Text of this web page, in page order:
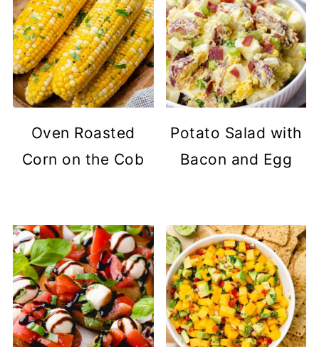
Oven Roasted
Corn on the Cob
Potato Salad with
Bacon and Egg